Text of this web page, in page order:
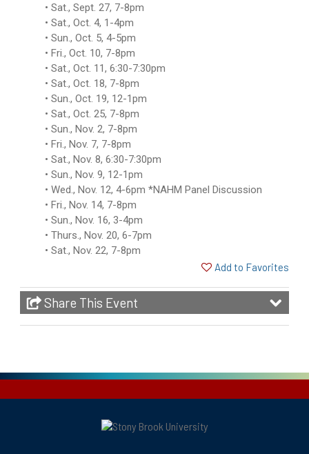
Sat., Sept. 27, 7-8pm
Sat., Oct. 4, 1-4pm
Sun., Oct. 5, 4-5pm
Fri., Oct. 10, 7-8pm
Sat., Oct. 11, 6:30-7:30pm
Sat., Oct. 18, 7-8pm
Sun., Oct. 19, 12-1pm
Sat., Oct. 25, 7-8pm
Sun., Nov. 2, 7-8pm
Fri., Nov. 7, 7-8pm
Sat., Nov. 8, 6:30-7:30pm
Sun., Nov. 9, 12-1pm
Wed., Nov. 12, 4-6pm *NAHM Panel Discussion
Fri., Nov. 14, 7-8pm
Sun., Nov. 16, 3-4pm
Thurs., Nov. 20, 6-7pm
Sat., Nov. 22, 7-8pm
Add to Favorites
Share This Event